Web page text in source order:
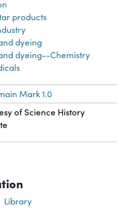
products
dyeing
dyeing--Chemistry
Mark 1.0
of Science History
Library